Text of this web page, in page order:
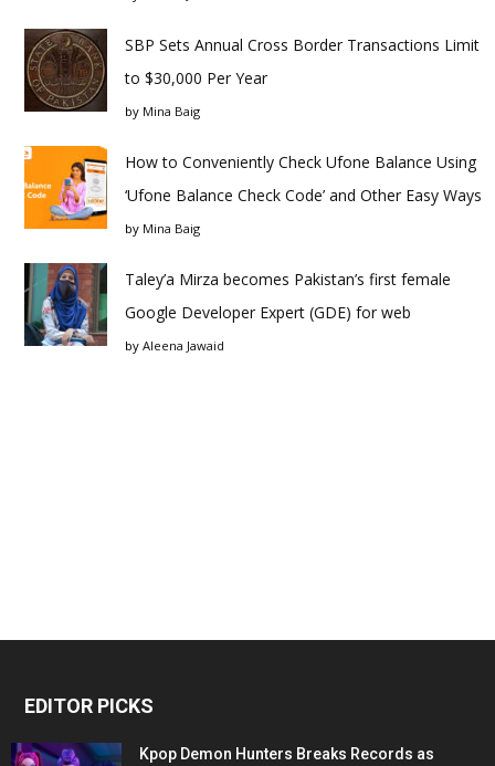
SBP Sets Annual Cross Border Transactions Limit
to $30,000 Per Year
by Mina Baig
How to Conveniently Check Ufone Balance Using
‘Ufone Balance Check Code’ and Other Easy Ways
by Mina Baig
Taley’a Mirza becomes Pakistan’s first female
Google Developer Expert (GDE) for web
by Aleena Jawaid
EDITOR PICKS
Kpop Demon Hunters Breaks Records as